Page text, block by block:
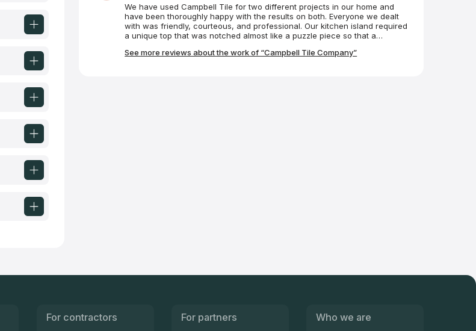
We have used Campbell Tile for two different projects in our home and
have been thoroughly happy with the results on both. Everyone we dealt
with was friendly, courteous, and professional. Our kitchen island required
a unique top that was notched almost like a puzzle piece so that a
absolutely perfectly. We couldn’t be happier.
See more reviews about the work of “Campbell Tile Company”
For contractors For partners Who we are